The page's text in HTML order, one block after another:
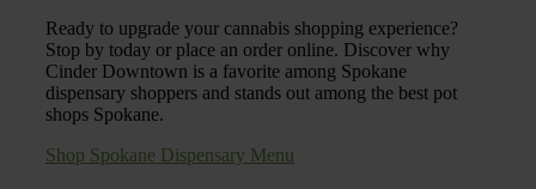
Ready to upgrade your cannabis shopping experience?
Stop by today or place an order online. Discover why
Cinder Downtown is a favorite among Spokane
dispensary shoppers and stands out among the best pot
shops Spokane.
Shop Spokane Dispensary Menu